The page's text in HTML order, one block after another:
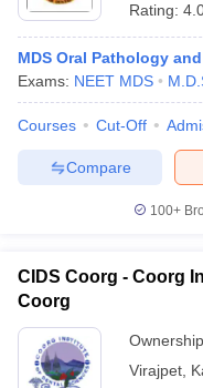
Rating:
MDS Oral Pathology
Exams: NEET MDS
Courses Cut-Off
Compare
100+
CIDS Coorg - Coorg
Coorg
Virajpet